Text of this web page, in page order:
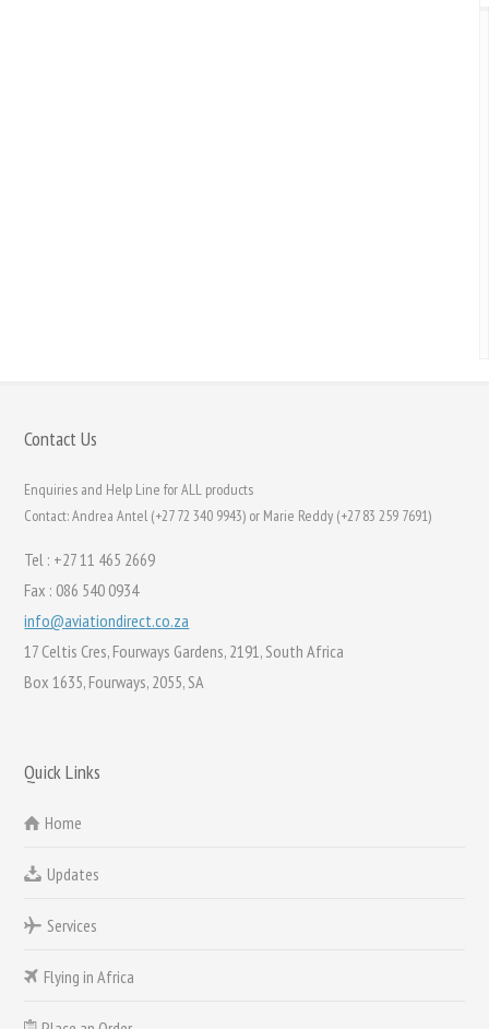
Contact Us
Enquiries and Help Line for ALL products
Contact: Andrea Antel (+27 72 340 9943) or Marie Reddy (+27 83 259 7691)
Tel : +27 11 465 2669
Fax : 086 540 0934
info@aviationdirect.co.za
17 Celtis Cres, Fourways Gardens, 2191, South Africa
Box 1635, Fourways, 2055, SA
Quick Links
Home
Updates
Services
Flying in Africa